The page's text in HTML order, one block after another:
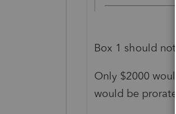
Box 1 should
Only $2000
would be